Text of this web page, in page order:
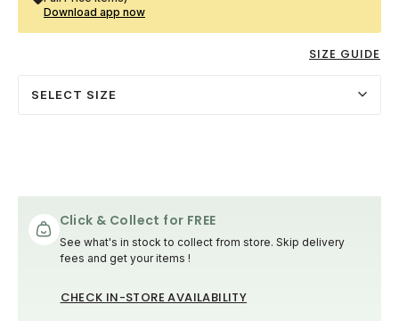
Download app now
SIZE GUIDE
SELECT SIZE
Click & Collect for FREE
See what's in stock to collect from store. Skip delivery
fees and get your items !
CHECK IN-STORE AVAILABILITY